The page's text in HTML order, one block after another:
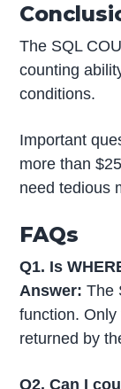
The SQL
counting
conditions.
Important
more than
need tedious
FAQs
Q1. Is
Answer:The
function.
returned by
Q2. Can I